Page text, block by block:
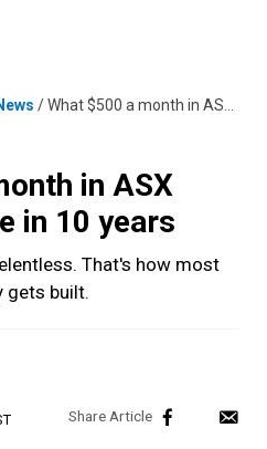
/What $500 a month in ASX ETFs looks like in 10 years
in ASX
in 10 years
That's how most
gets built.